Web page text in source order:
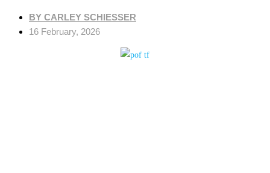
BY CARLEY SCHIESSER
16 February, 2026